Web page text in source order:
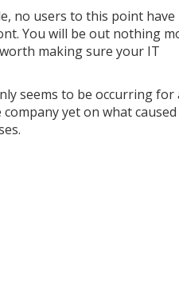
no users to this point have
You will be out nothing
making sure your IT
seems to be occurring for
yet on what